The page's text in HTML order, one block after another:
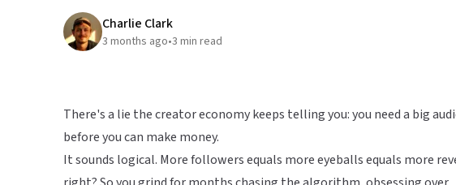
Charlie Clark
3 months ago•3 min read
There's a lie the creator economy keeps telling you: you need a big
before you can make money.
It sounds logical. More followers equals more eyeballs equals more